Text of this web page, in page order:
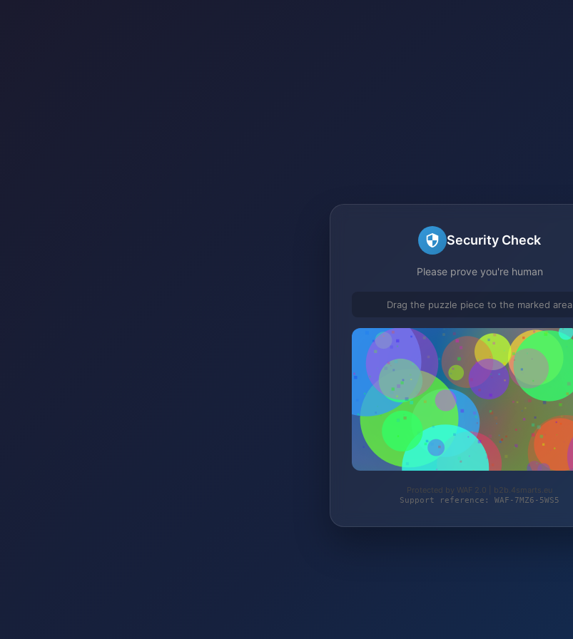
Security Check
Please prove you're human
Drag the puzzle piece to the marked area
Protected by WAF 2.0 | b2b.4smarts.eu
Support reference: WAF-7MZ6-5WS5